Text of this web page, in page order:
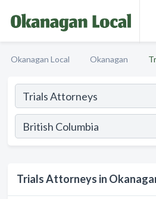
Okanagan Local Okanagan
Trials Attorneys in